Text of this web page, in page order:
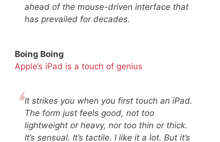
ahead of the mouse-driven interface that
has prevailed for decades.
Boing Boing
Apple’s iPad is a touch of genius
It strikes you when you first touch an iPad.
The form just feels good, not too
lightweight or heavy, nor too thin or thick.
It’s sensual. It’s tactile. I like it a lot. But it’s